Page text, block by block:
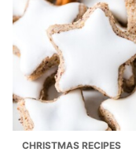
CHRISTMAS RECIPES